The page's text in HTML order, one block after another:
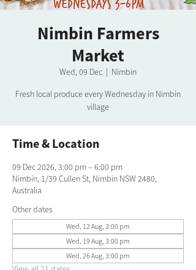
Nimbin Farmers
Market
Wed, 09 Dec
  |
Nimbin
Fresh local produce every Wednesday in Nimbin
village
Time & Location
09 Dec 2026, 3:00 pm – 6:00 pm
Nimbin, 1/39 Cullen St, Nimbin NSW 2480,
Australia
Other dates
Wed, 12 Aug, 3:00 pm
Wed, 19 Aug, 3:00 pm
Wed, 26 Aug, 3:00 pm